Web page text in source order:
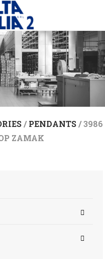
/PENDANTS/ 3986
ZAMAK